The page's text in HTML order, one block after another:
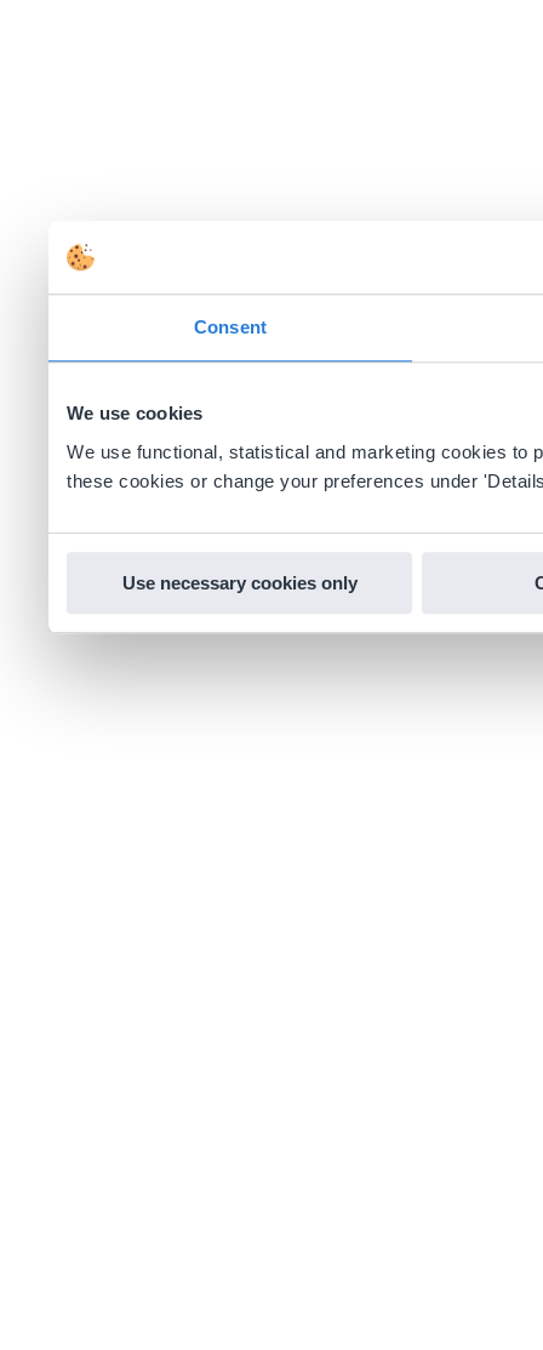
Consent
We use cookies
We use functional, statistical and marketing cookies to
these cookies or change your preferences under
Use necessary cookies only